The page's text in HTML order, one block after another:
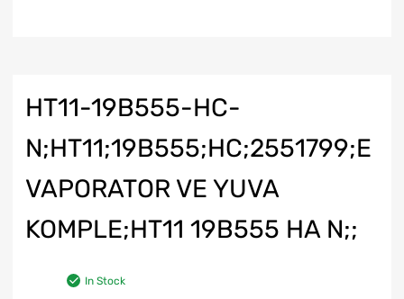
HT11-19B555-HC-
N;HT11;19B555;HC;2551799;E
VAPORATOR VE YUVA
KOMPLE;HT11 19B555 HA N;;
In Stock